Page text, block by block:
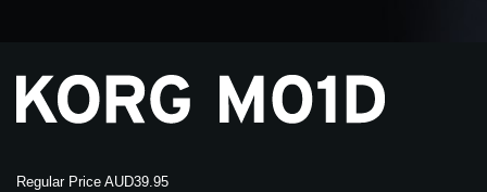
News
Social Media
Regular Price AUD39.95